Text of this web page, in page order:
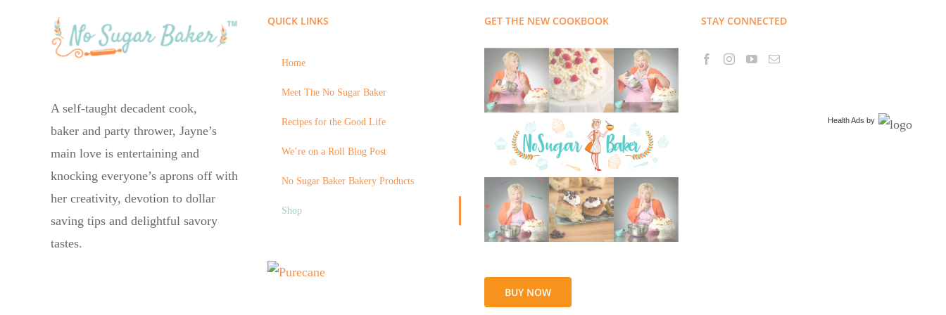
A self-taught decadent cook,
baker and party thrower, Jayne’s
main love is entertaining and
knocking everyone’s aprons off with
her creativity, devotion to dollar
saving tips and delightful savory
tastes.
QUICK LINKS
Home
Meet The No Sugar Baker
Recipes for the Good Life
We’re on a Roll Blog Post
No Sugar Baker Bakery Products
Shop
GET THE NEW COOKBOOK
BUY NOW
STAY CONNECTED
Health Ads by